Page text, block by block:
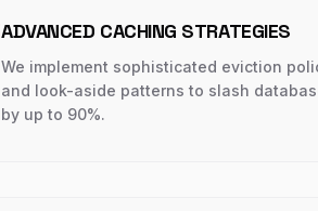
ADVANCED CACHING STRATEGIES
We implement sophisticated eviction
and look-aside patterns to slash
by up to 90%.